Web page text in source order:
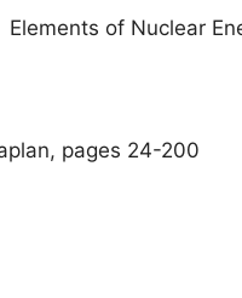
of Nuclear
pages 24-200